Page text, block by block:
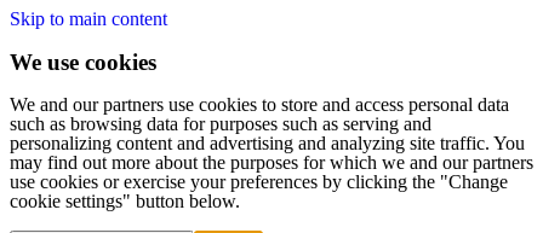
Skip to main content
We use cookies
We and our partners use cookies to store and access personal data
such as browsing data for purposes such as serving and
personalizing content and advertising and analyzing site traffic. You
may find out more about the purposes for which we and our partners
use cookies or exercise your preferences by clicking the "Change
cookie settings" button below.